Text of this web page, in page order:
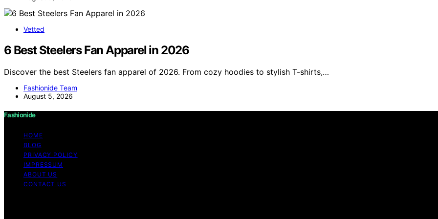
Vetted
6 Best Steelers Fan Apparel in 2026
Discover the best Steelers fan apparel of 2026. From cozy hoodies to stylish T-shirts,…
Fashionide Team
August 5, 2026
Fashionide
HOME
BLOG
PRIVACY POLICY
IMPRESSUM
ABOUT US
CONTACT US